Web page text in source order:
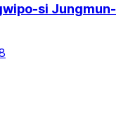
si Jungmun-